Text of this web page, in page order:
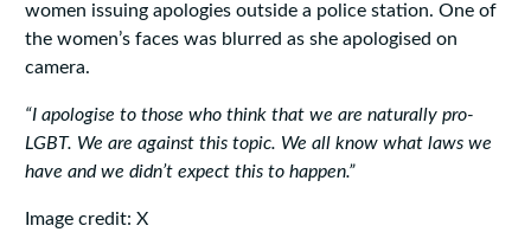
women issuing apologies outside a police station. One of
the women’s faces was blurred as she apologised on
camera.
“I apologise to those who think that we are naturally pro-
LGBT. We are against this topic. We all know what laws we
have and we didn’t expect this to happen.”
Image credit: X